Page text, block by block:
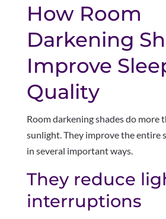
How Room
Darkening
Improve
Quality
Room darkening shades do more
sunlight. They improve the entire
in several important ways.
They reduce
interruptions